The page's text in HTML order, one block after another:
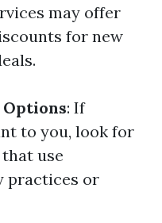
may offer
for new
: If
to you, look for
use
practices or